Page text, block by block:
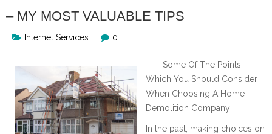
– MY MOST VALUABLE TIPS
Internet Services 0
Some Of The Points
Which You Should Consider
When Choosing A Home
Demolition Company
In the past, making choices on